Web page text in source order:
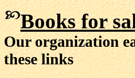
Books for
Our organization
these links